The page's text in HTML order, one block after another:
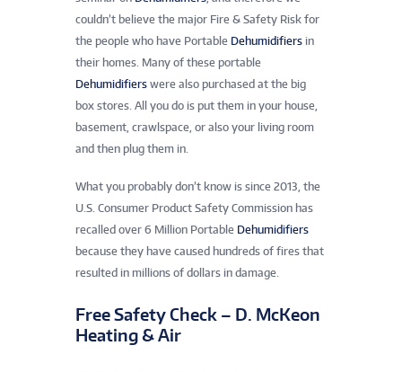
couldn’t believe the major Fire & Safety Risk for
the people who have Portable Dehumidifiers in
their homes. Many of these portable
Dehumidifiers were also purchased at the big
box stores. All you do is put them in your house,
basement, crawlspace, or also your living room
and then plug them in.
What you probably don’t know is since 2013, the
U.S. Consumer Product Safety Commission has
recalled over 6 Million Portable Dehumidifiers
because they have caused hundreds of fires that
resulted in millions of dollars in damage.
Free Safety Check – D. McKeon
Heating & Air